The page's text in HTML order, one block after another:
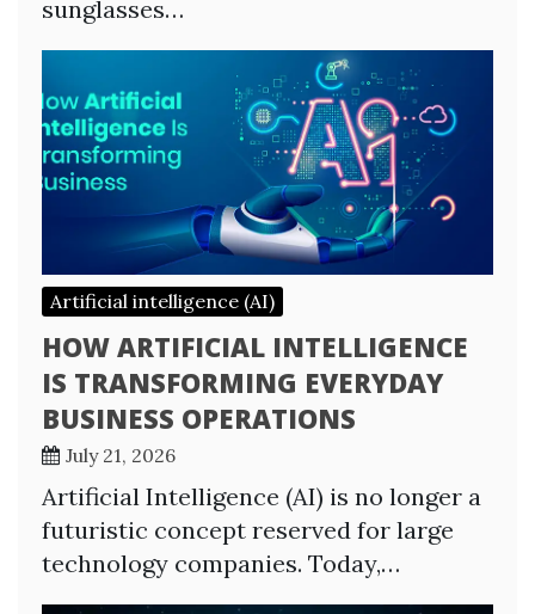
sunglasses…
Artificial intelligence (AI)
HOW ARTIFICIAL INTELLIGENCE
IS TRANSFORMING EVERYDAY
BUSINESS OPERATIONS
July 21, 2026
Artificial Intelligence (AI) is no longer a
futuristic concept reserved for large
technology companies. Today,…